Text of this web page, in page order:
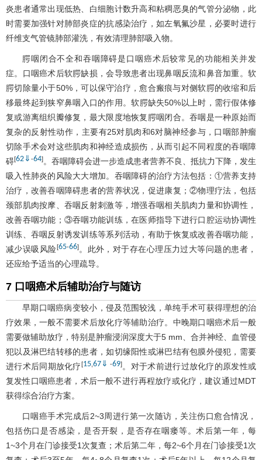
炎患者通常出现低热、白细胞计数升高和粘稠恶臭的气管分泌物，此
时需要加强针对肺部炎症的抗感染治疗，如左氧氟沙星，必要时进行
纤维支气管镜肺部灌洗，有效清理肺部吸入物。
腭咽闭合不全和吞咽障碍是口咽癌术后较常见的功能相关并发
症。口咽癌术后软腭缺损，会导致患者出现鼻咽反流和鼻音加重。软
腭切除量小于50%，可以保守治疗，愈合瘢痕与对侧软腭的收缩和后
移最终起到狭窄鼻咽入口的作用。软腭缺失50%以上时，需行假体修
复或游离组织瓣修复，最大限度地恢复腭咽闭合。吞咽是一种原始而
复杂的反射性动作，主要有25对肌肉和6对脑神经参与，口咽部肿瘤
切除手术会对这些肌肉和神经造成损伤，从而引起不同程度的吞咽障
碍[62 ⇓ -64]。吞咽障碍会进一步造成患者营养不良、抵抗力下降，发生
吸入性肺炎的风险大大增加。吞咽障碍的治疗方法包括：①营养支持
治疗，改善吞咽障碍患者的营养状况，促进康复；②物理疗法，包括
颈部肌肉按摩、吞咽反射刺激等，增强吞咽相关肌肉力量和协调性，
改善吞咽功能；③吞咽功能训练，在医师指导下进行口腔运动协调性
训练、吞咽反射诱发训练等系列活动，有助于恢复或改善吞咽功能，
减少误吸风险[65-66]。此外，对于存在心理压力过大等问题的患者，
还应给予适当的心理疏导。
7 口咽癌术后辅助治疗与随访
早期口咽癌病变较小，侵及范围较浅，单纯手术可获得理想的治
疗效果，一般不需要术后放化疗等辅助治疗。中晚期口咽癌术后一般
需要做辅助放疗，特别是肿瘤浸润深度大于5 mm、合并神经、血管侵
犯以及淋巴结转移的患者，如切缘阳性或淋巴结有包膜外侵犯，需要
进行术后同期放化疗[15, 67⇓ -69]。对于术前进行过放化疗的原发性或
复发性口咽癌患者，术后一般不进行再程放疗或化疗，建议通过MDT
获得综合治疗方案。
口咽癌手术完成后2~3周进行第一次随访，关注伤口愈合情况，
包括伤口是否感染，是否开裂，是否存在咽瘘等。术后第一年，每
1~3个月在门诊接受1次复查；术后第二年，每2~6个月在门诊接受1次